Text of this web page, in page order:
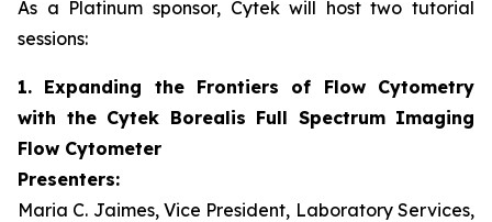
As a Platinum sponsor, Cytek will host two tutorial
sessions:
1. Expanding the Frontiers of Flow Cytometry
with the Cytek Borealis Full Spectrum Imaging
Flow Cytometer
Presenters:
Maria C. Jaimes, Vice President, Laboratory Services,